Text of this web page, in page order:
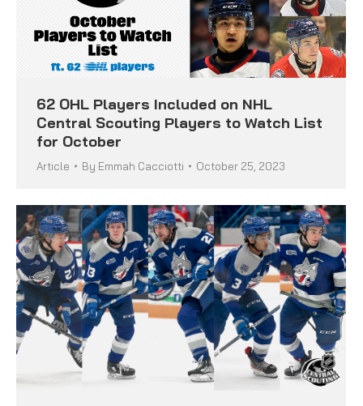
62 OHL Players Included on NHL
Central Scouting Players to Watch List
for October
Article By Emmah Cacciotti October 25, 2023